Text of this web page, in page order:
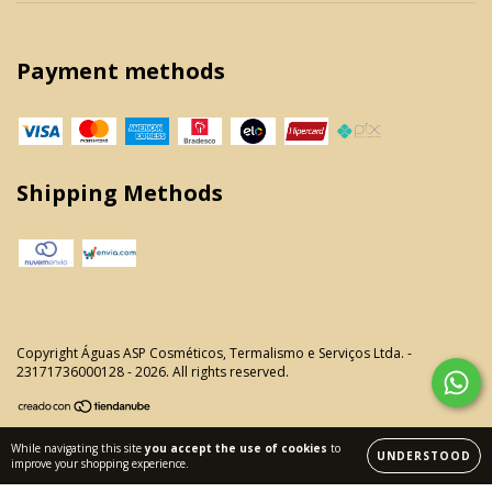
While navigating this siteyou accept the use of cookies to
improve your shopping experience.
UNDERSTOOD
Payment methods
Shipping Methods
Copyright Águas ASP Cosméticos, Termalismo e Serviços Ltda. -
23171736000128 - 2026. All rights reserved.